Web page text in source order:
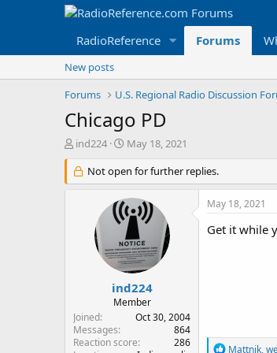
RadioReference Forums
New posts
Forums
U.S. Regional Radio Discussion
Chicago PD
T
r
e
r
ind224
S
a
r
t
d
a
t
e
May 18, 2021
Not open for further replies.
ind224
Member
Joined
Oct 30, 2004
Messages
864
Reaction score
286
May 18, 2021
Get it while
R
Mattnik,